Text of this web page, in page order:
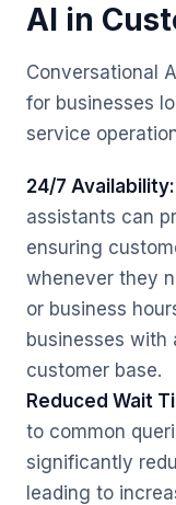
AI in
Conversational
for businesses
service
24/7 Availability:
assistants can
ensuring
whenever they
or business
businesses with
customer base.
Reduced Wait
to common
significantly
leading to